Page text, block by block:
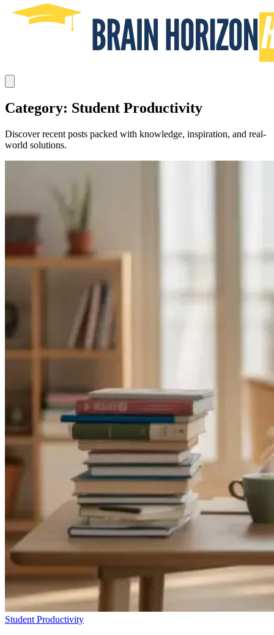
Category: Student Productivity
Discover recent posts packed with knowledge, inspiration, and real-
world solutions.
Student Productivity